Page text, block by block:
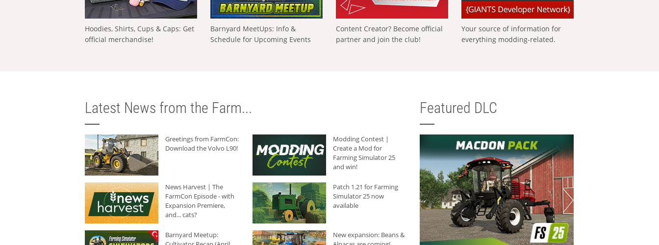
Hoodies, Shirts, Cups & Caps: Get
official merchandise!
Barnyard MeetUps: Info &
Schedule for Upcoming Events
Content Creator? Become official
partner and join the club!
Your source of information for
everything modding-related.
Latest News from the Farm...
Greetings from FarmCon:
Download the Volvo L90!
Modding Contest |
Create a Mod for
Farming Simulator 25
and win!
News Harvest | The
FarmCon Episode - with
Expansion Premiere,
and... cats?
Patch 1.21 for Farming
Simulator 25 now
available
Barnyard Meetup:
New expansion: Beans &
Featured DLC